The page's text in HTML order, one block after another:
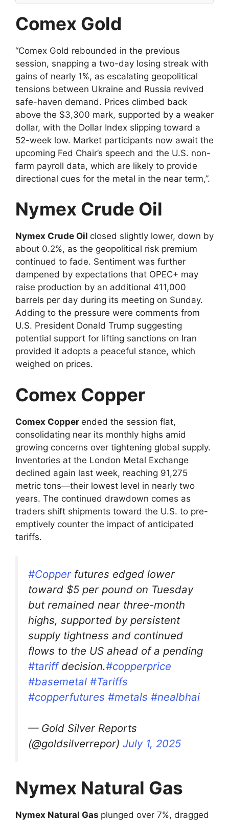
Comex Gold
“Comex Gold rebounded in the previous
session, snapping a two-day losing streak with
gains of nearly 1%, as escalating geopolitical
tensions between Ukraine and Russia revived
safe-haven demand. Prices climbed back
above the $3,300 mark, supported by a weaker
dollar, with the Dollar Index slipping toward a
52-week low. Market participants now await the
upcoming Fed Chair’s speech and the U.S. non-
farm payroll data, which are likely to provide
directional cues for the metal in the near term,”.
Nymex Crude Oil
Nymex Crude Oil closed slightly lower, down by
about 0.2%, as the geopolitical risk premium
continued to fade. Sentiment was further
dampened by expectations that OPEC+ may
raise production by an additional 411,000
barrels per day during its meeting on Sunday.
Adding to the pressure were comments from
U.S. President Donald Trump suggesting
potential support for lifting sanctions on Iran
provided it adopts a peaceful stance, which
weighed on prices.
Comex Copper
Comex Copper ended the session flat,
consolidating near its monthly highs amid
growing concerns over tightening global supply.
Inventories at the London Metal Exchange
declined again last week, reaching 91,275
metric tons—their lowest level in nearly two
years. The continued drawdown comes as
traders shift shipments toward the U.S. to pre-
emptively counter the impact of anticipated
tariffs.
#Copper futures edged lower
toward $5 per pound on Tuesday
but remained near three-month
highs, supported by persistent
supply tightness and continued
flows to the US ahead of a pending
#tariffdecision.#copperprice
#basemetal #Tariffs
#copperfutures #metals #nealbhai
— Gold Silver Reports
(@goldsilverrepor) July 1, 2025
Nymex Natural Gas
Nymex Natural Gas plunged over 7%, dragged